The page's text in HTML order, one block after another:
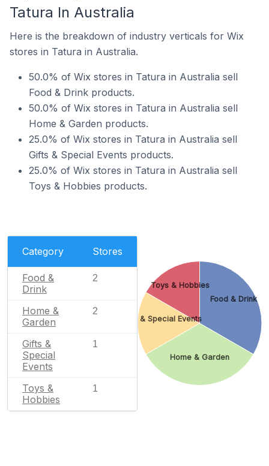
Tatura In Australia
Here is the breakdown of industry verticals for Wix
stores in Tatura in Australia.
50.0% of Wix stores in Tatura in Australia sell
Food & Drink products.
50.0% of Wix stores in Tatura in Australia sell
Home & Garden products.
25.0% of Wix stores in Tatura in Australia sell
Gifts & Special Events products.
25.0% of Wix stores in Tatura in Australia sell
Toys & Hobbies products.
Category Stores
Food &
Drink
2
Home &
Garden
2
Gifts &
Special
Events
1
Toys &
Hobbies
1
Food & Drink
Home & Garden
Gifts & Special Events
Toys & Hobbies